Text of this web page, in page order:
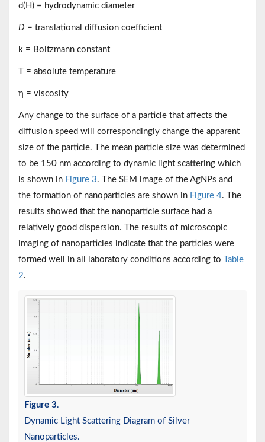
d(H) = hydrodynamic diameter
D = translational diffusion coefficient
k = Boltzmann constant
T = absolute temperature
η = viscosity
Any change to the surface of a particle that affects the
diffusion speed will correspondingly change the apparent
size of the particle. The mean particle size was determined
to be 150 nm according to dynamic light scattering which
is shown in Figure 3. The SEM image of the AgNPs and
the formation of nanoparticles are shown in Figure 4. The
results showed that the nanoparticle surface had a
relatively good dispersion. The results of microscopic
imaging of nanoparticles indicate that the particles were
formed well in all laboratory conditions according to
Table
2.
Figure 3.
Dynamic Light Scattering Diagram of Silver
Nanoparticles.